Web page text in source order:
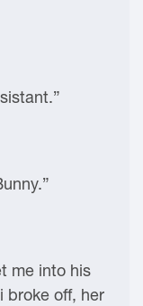
me into his
broke off, her